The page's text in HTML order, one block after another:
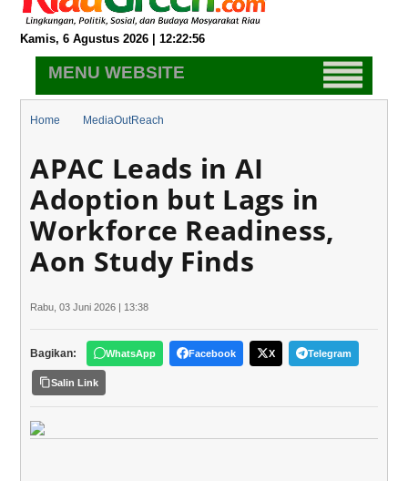
Kamis, 6 Agustus 2026 | 12:22:57
MENU WEBSITE
Home
MediaOutReach
Study Finds
APAC Leads in AI
Adoption but Lags in
Workforce Readiness,
Aon Study Finds
Rabu, 03 Juni 2026 | 13:38
Bagikan: WhatsApp Facebook X Telegram
Salin Link